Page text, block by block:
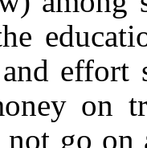
effort
on
go